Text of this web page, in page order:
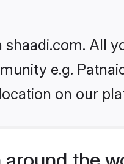
All
e.g.
on our